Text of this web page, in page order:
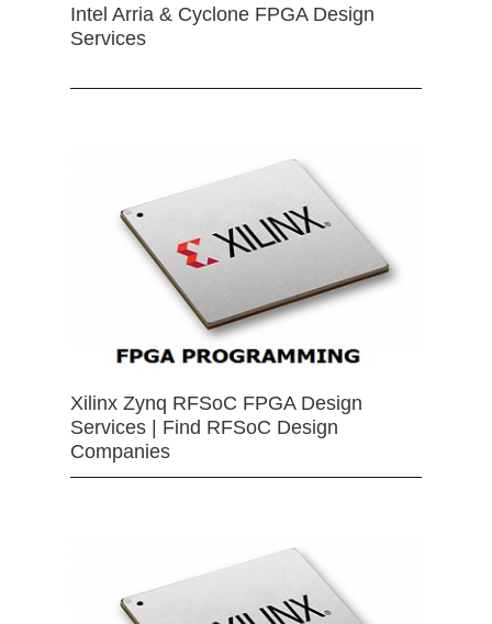
Intel Arria & Cyclone FPGA Design
Services
Xilinx Zynq RFSoC FPGA Design
Services | Find RFSoC Design
Companies